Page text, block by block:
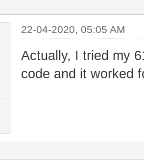
22-04-2020, 05:05 AM
Actually, I tried my
code and it worked